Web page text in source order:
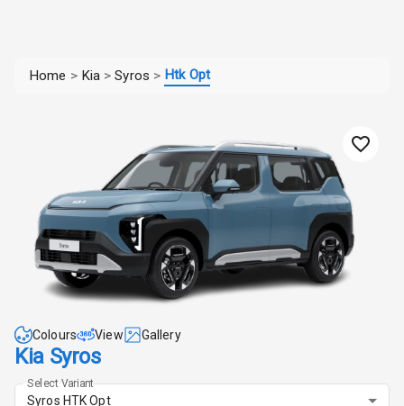
Home > Kia > Syros > Htk Opt
Colours View Gallery
Kia Syros
Select Variant
Syros HTK Opt